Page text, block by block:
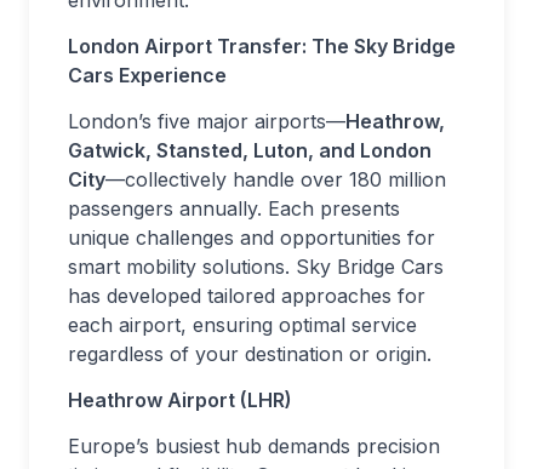
London Airport Transfer: The Sky Bridge
Cars Experience
London’s five major airports—Heathrow,
Gatwick, Stansted, Luton, and London
City—collectively handle over 180 million
passengers annually. Each presents
unique challenges and opportunities for
smart mobility solutions. Sky Bridge Cars
has developed tailored approaches for
each airport, ensuring optimal service
regardless of your destination or origin.
Heathrow Airport (LHR)
Europe’s busiest hub demands precision